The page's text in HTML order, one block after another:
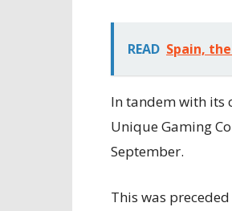
READ Spain,
In tandem with its
Unique Gaming
September.
This was